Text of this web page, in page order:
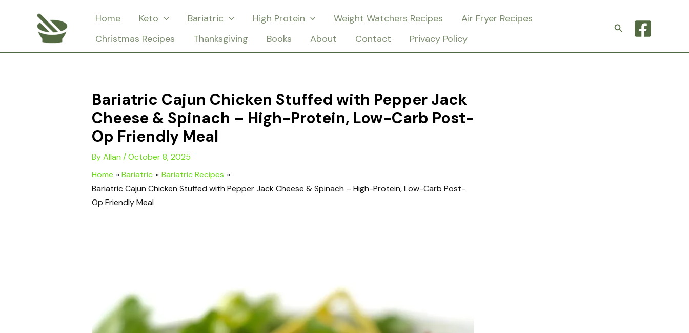
Home Keto Bariatric High Protein Weight Watchers Recipes
Air Fryer Recipes
Christmas Recipes
Thanksgiving Books About Contact Privacy Policy
Search
Bariatric Cajun Chicken Stuffed with Pepper Jack
Cheese & Spinach – High-Protein, Low-Carb Post-
Op Friendly Meal
ByAllan /October 8, 2025
Home
Bariatric
Bariatric Recipes
Bariatric Cajun Chicken Stuffed with Pepper Jack Cheese & Spinach – High-Protein, Low-Carb Post-
Op Friendly Meal